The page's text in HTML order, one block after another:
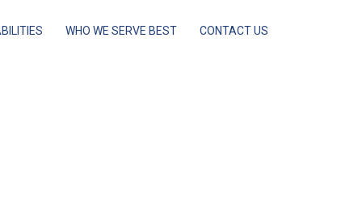
WHO WE SERVE BEST CONTACT US